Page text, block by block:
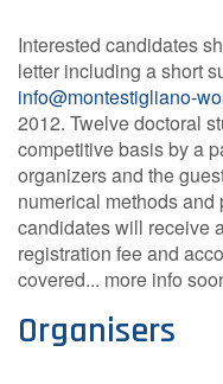
Interested candidates
letter including a short
info@montestigliano-
2012. Twelve doctoral
competitive basis by a
organizers and the
numerical methods
candidates will receive
registration fee and
covered... more info
Organisers